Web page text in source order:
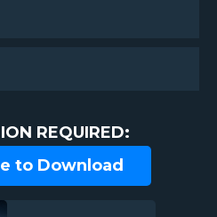
REQUIRED:
to Download